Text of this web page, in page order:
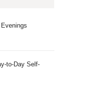
to-Day Self-